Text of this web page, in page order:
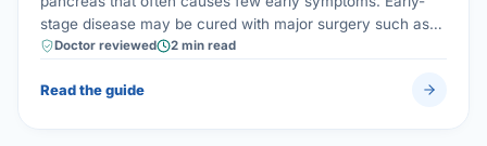
stage disease may be cured with major surgery such as
the Whipple operation, combined with chemotherapy —
Doctor reviewed 2 min read
Read the guide